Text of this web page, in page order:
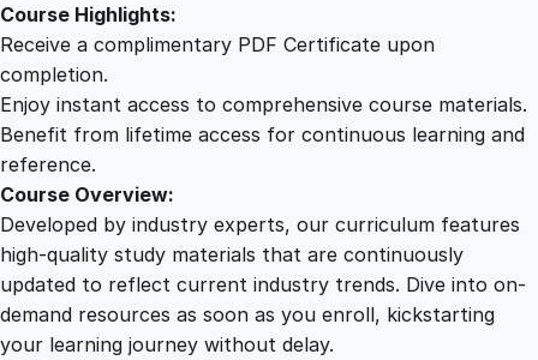
n
t
Course Highlights:
Receive a complimentary PDF Certificate upon
completion.
Enjoy instant access to comprehensive course materials.
Benefit from lifetime access for continuous learning and
reference.
Course Overview:
Developed by industry experts, our curriculum features
high-quality study materials that are continuously
updated to reflect current industry trends. Dive into on-
demand resources as soon as you enroll, kickstarting
your learning journey without delay.